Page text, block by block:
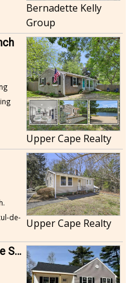
Bernadette Kelly
Group
Upper Cape Realty
de-
Upper Cape Realty
New Construction on Maple Springs